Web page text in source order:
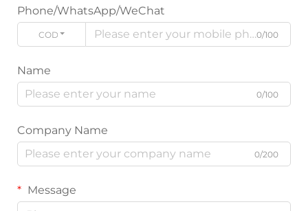
Phone/WhatsApp/WeChat
CODE 0/100
Name
0/100
Company Name
0/200
Message